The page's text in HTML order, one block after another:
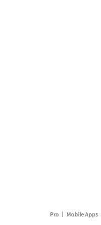
Pro Mobile Apps